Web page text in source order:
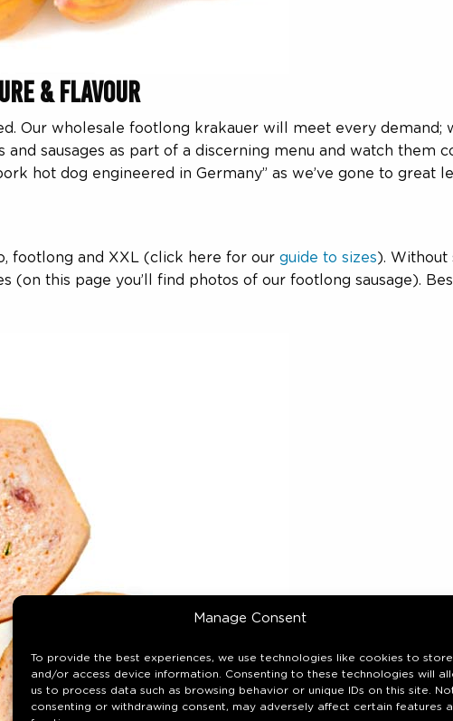
Manage Consent
To provide the best experiences, we use technologies like cookies to store
and/or access device information. Consenting to these technologies will
us to process data such as browsing behavior or unique IDs on this site.
consenting or withdrawing consent, may adversely affect certain features
& Flavour
Our wholesale footlong krakauer will meet every
sausages as part of a discerning menu and watch them
hot dog engineered in Germany” as we’ve gone to
footlong and XXL (click here for our guide to sizes). Without
(on this page you’ll find photos of our footlong sausage).